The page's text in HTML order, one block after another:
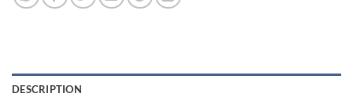
DESCRIPTION